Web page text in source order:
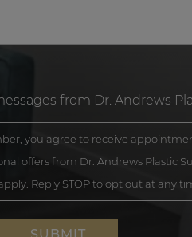
from Dr. Andrews
you agree to receive
offers from Dr. Andrews Plastic
Reply STOP to opt out at any